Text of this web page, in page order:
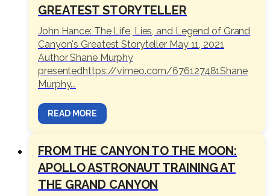
GREATEST STORYTELLER
John Hance: The Life, Lies, and Legend of Grand
Canyon's Greatest Storyteller May 11, 2021
Author Shane Murphy
presentedhttps://vimeo.com/676127481Shane
Murphy...
READ MORE
FROM THE CANYON TO THE MOON:
APOLLO ASTRONAUT TRAINING AT
THE GRAND CANYON